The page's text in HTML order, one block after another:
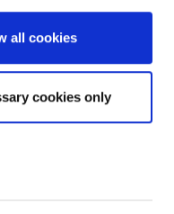
all cookies
cookies only